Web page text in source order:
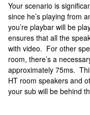
Your scenario is
since he’s playing from
you’re playbar will be
ensures that all the
with video. For other
room, there’s a
approximately 75ms.
HT room speakers and
your sub will be behind